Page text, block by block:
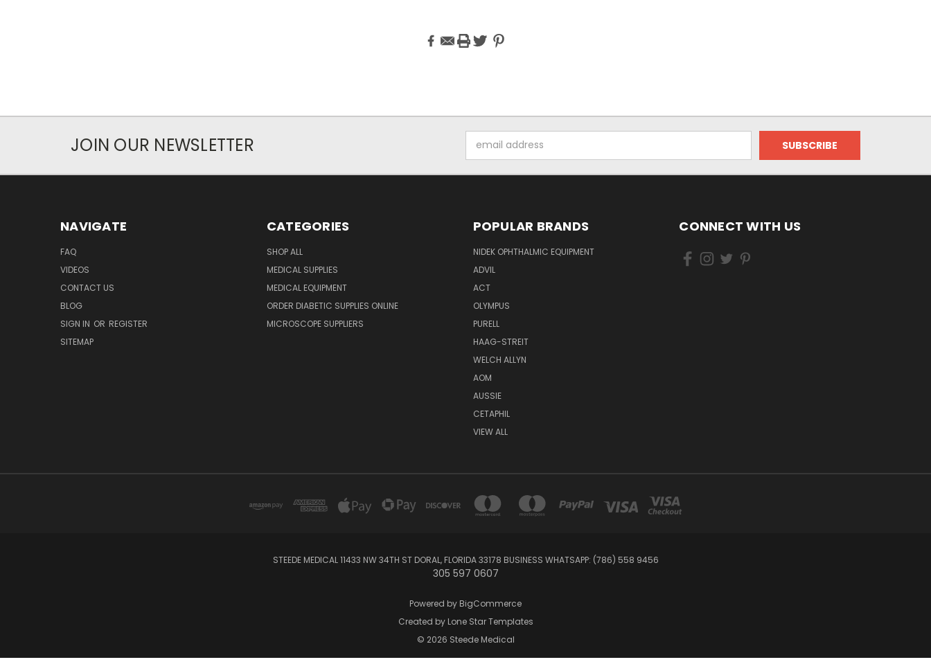
JOIN OUR NEWSLETTER
Address
NAVIGATE
FAQ
VIDEOS
CONTACT US
BLOG
SIGN IN OR REGISTER
SITEMAP
CATEGORIES
SHOP ALL
MEDICAL SUPPLIES
MEDICAL EQUIPMENT
ORDER DIABETIC SUPPLIES ONLINE
MICROSCOPE SUPPLIERS
POPULAR BRANDS
NIDEK OPHTHALMIC EQUIPMENT
ADVIL
ACT
OLYMPUS
PURELL
HAAG-STREIT
WELCH ALLYN
AOM
AUSSIE
CETAPHIL
VIEW ALL
CONNECT WITH US
STEEDE MEDICAL 11433 NW 34TH ST DORAL, FLORIDA 33178 BUSINESS WHATSAPP: (786) 558 9456
305 597 0607
Powered by BigCommerce
Created by Lone Star Templates
© 2026 Steede Medical